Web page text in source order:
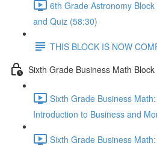
6th Grade Astronomy
and Quiz (58:30)
THIS BLOCK IS NOW
Sixth Grade Business Math Block
Sixth Grade Business
Introduction to Business and
Sixth Grade Business